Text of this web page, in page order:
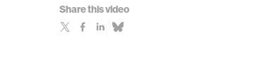
Share this video